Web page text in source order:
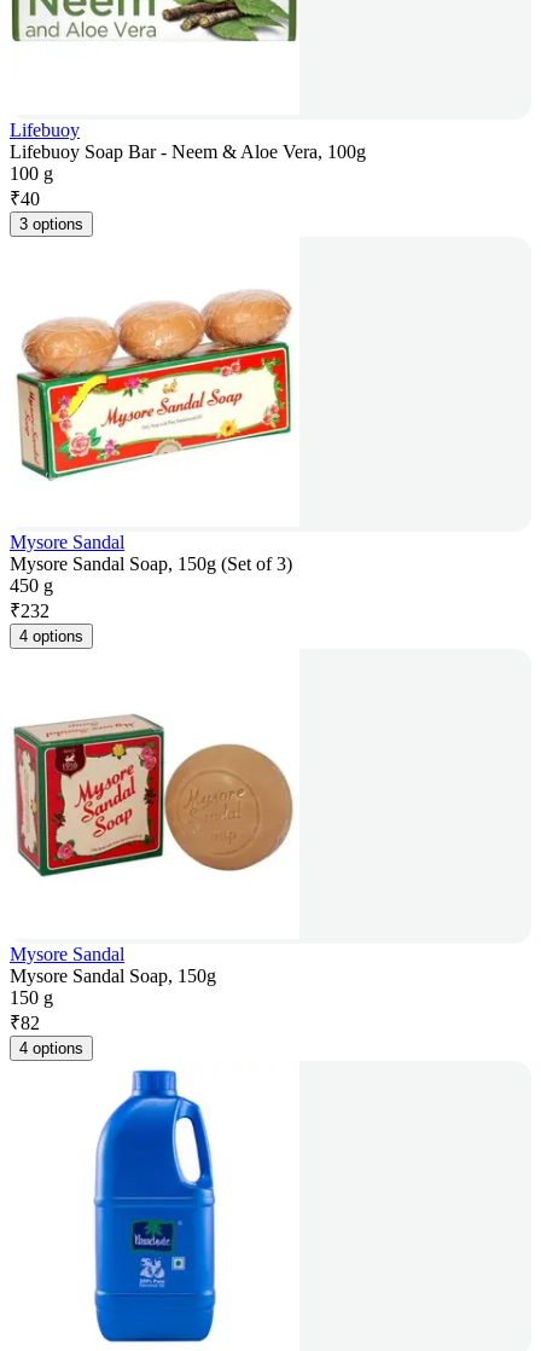
Lifebuoy
Lifebuoy Soap Bar - Neem & Aloe Vera, 100g
100 g
₹40
3 options
Mysore Sandal
Mysore Sandal Soap, 150g (Set of 3)
450 g
₹232
4 options
Mysore Sandal
Mysore Sandal Soap, 150g
150 g
₹82
4 options